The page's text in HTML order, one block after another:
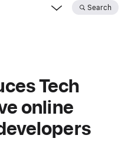
Search
Tech
online